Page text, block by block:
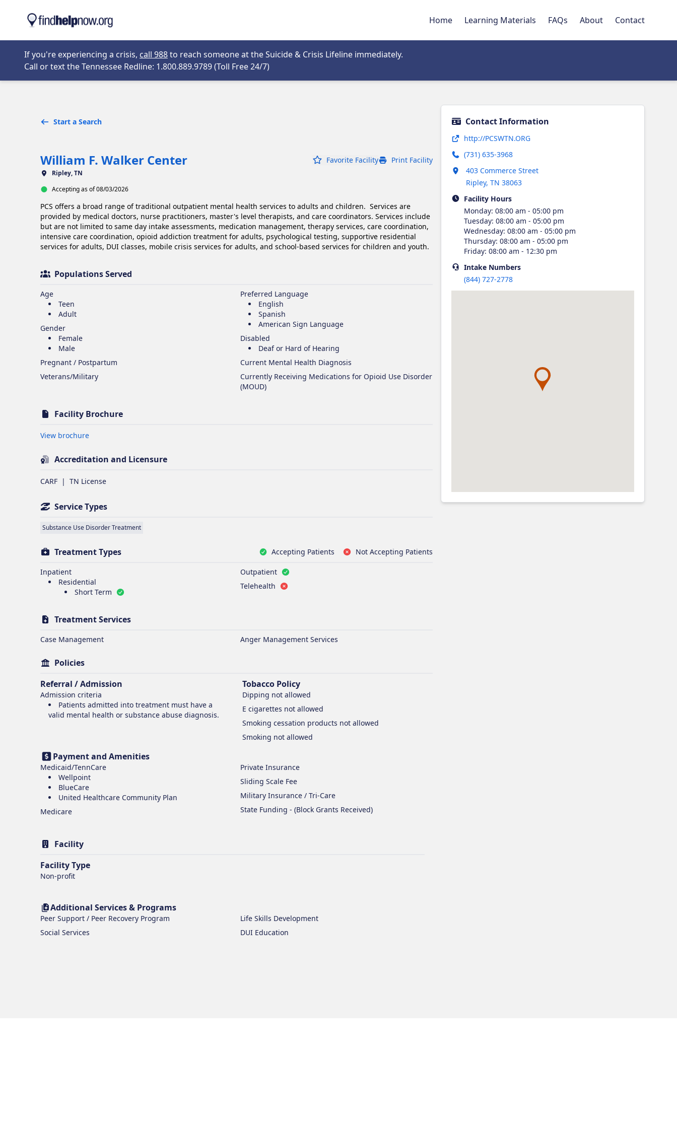
Home
Learning Materials FAQs About Contact
If you're experiencing a crisis, call 988Opens in new tab
to reach someone at the Suicide & Crisis Lifeline immediately.
Call or text the Tennessee Redline: 1.800.889.9789 (Toll Free 24/7)Opens in new tab
Start a Search
William F. Walker Center Favorite Facility Print Facility
Ripley, TN
Accepting as of 08/03/2026
PCS offers a broad range of traditional outpatient mental health services to adults and children.  Services are
provided by medical doctors, nurse practitioners, master's level therapists, and care coordinators. Services include
but are not limited to same day intake assessments, medication management, therapy services, care coordination,
intensive care coordination, opioid addiction treatment for adults, psychological testing, supportive residential
services for adults, DUI classes, mobile crisis services for adults, and school-based services for children and youth.
Populations Served
Age
Teen
Adult
Gender
Female
Male
Pregnant / Postpartum
Veterans/Military
Preferred Language
English
Spanish
American Sign Language
Disabled
Deaf or Hard of Hearing
Current Mental Health Diagnosis
Currently Receiving Medications for Opioid Use Disorder
(MOUD)
Facility Brochure
View brochureOpens in new tab
Accreditation and Licensure
CARF | TN License
Service Types
Substance Use Disorder Treatment
Treatment Types Accepting Patients Not Accepting Patients
Inpatient
Residential
Short Term
Outpatient
Telehealth
Treatment Services
Case Management Anger Management Services
Policies
Referral / Admission
Admission criteria
Patients admitted into treatment must have a
valid mental health or substance abuse diagnosis.
Tobacco Policy
Dipping not allowed
E cigarettes not allowed
Smoking cessation products not allowed
Smoking not allowed
Payment and Amenities
Medicaid/TennCare
Wellpoint
BlueCare
United Healthcare Community Plan
Medicare
Private Insurance
Sliding Scale Fee
Military Insurance / Tri-Care
State Funding - (Block Grants Received)
Facility
Facility Type
Non-profit
Additional Services & Programs
Peer Support / Peer Recovery Program
Social Services
Life Skills Development
DUI Education
Contact Information
http://PCSWTN.ORGOpens in new tab
(731) 635-3968
403 Commerce Street
Ripley,TN 38063
Opens in new tab
Facility Hours
Monday:08:00 am - 05:00 pm
Tuesday:08:00 am - 05:00 pm
Wednesday:08:00 am - 05:00 pm
Thursday:08:00 am - 05:00 pm
Friday:08:00 am - 12:30 pm
Intake Numbers
(844) 727-2778